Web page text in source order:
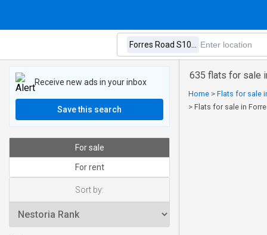
635 flats for sale
Home > Flats for sale
> Flats for sale in
Receive new ads in your inbox
Save this search
For sale
For rent
Sort by: